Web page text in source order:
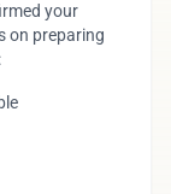
your
on preparing